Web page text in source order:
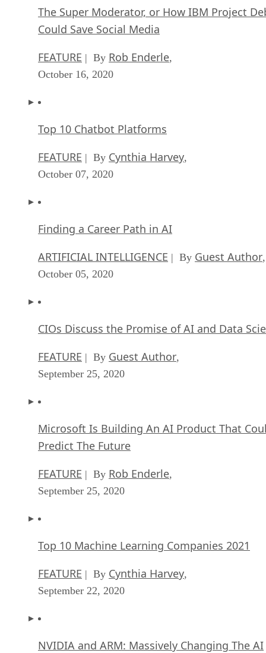
The Super Moderator, or How IBM Project
Could Save Social Media
FEATURE | By Rob Enderle,
October 16, 2020
Top 10 Chatbot Platforms
FEATURE | By Cynthia Harvey,
October 07, 2020
Finding a Career Path in AI
ARTIFICIAL INTELLIGENCE | By Guest Author,
October 05, 2020
CIOs Discuss the Promise of AI and Data
FEATURE | By Guest Author,
September 25, 2020
Microsoft Is Building An AI Product That
Predict The Future
FEATURE | By Rob Enderle,
September 25, 2020
Top 10 Machine Learning Companies 2021
FEATURE | By Cynthia Harvey,
September 22, 2020
NVIDIA and ARM: Massively Changing The AI